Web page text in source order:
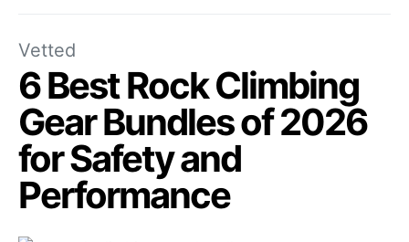
Vetted
6 Best Rock Climbing
Gear Bundles of 2026
for Safety and
Performance